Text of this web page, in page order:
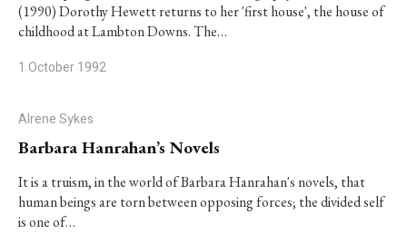
(1990) Dorothy Hewett returns to her 'first house', the house of
childhood at Lambton Downs. The…
1 October 1992
Alrene Sykes
Barbara Hanrahan’s Novels
It is a truism, in the world of Barbara Hanrahan's novels, that
human beings are torn between opposing forces; the divided self
is one of…